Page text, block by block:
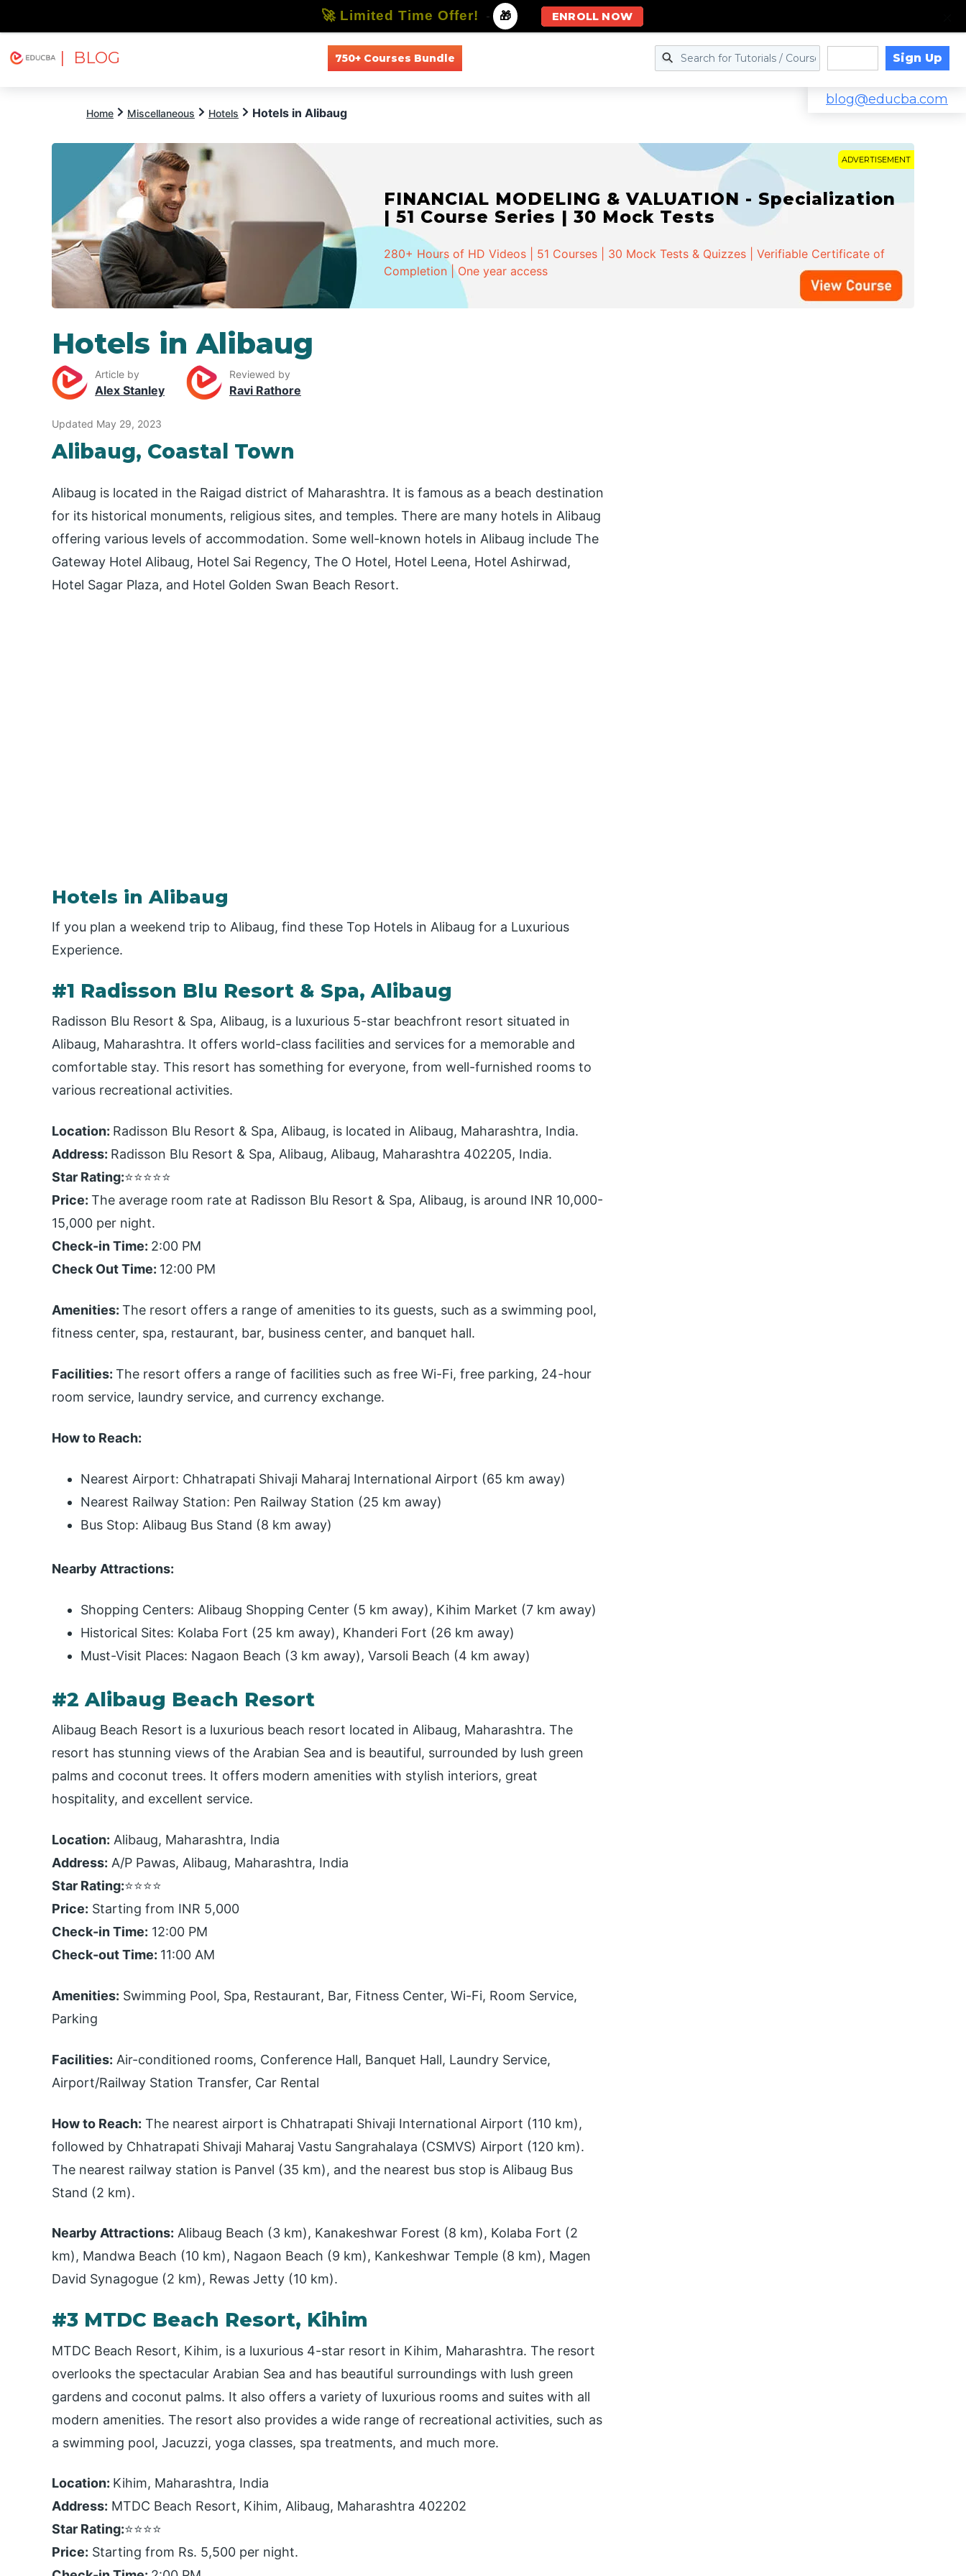
| BLOG 750+ Courses Bundle Sign Up
blog@educba.com
Home Miscellaneous Hotels Hotels in Alibaug
ADVERTISEMENT
FINANCIAL MODELING & VALUATION - Specialization
| 51 Course Series | 30 Mock Tests
280+ Hours of HD Videos | 51 Courses | 30 Mock Tests & Quizzes | Verifiable Certificate of
Completion | One year access
Hotels in Alibaug
Article by
Alex Stanley
Reviewed by
Ravi Rathore
Updated May 29, 2023
Alibaug, Coastal Town
Alibaug is located in the Raigad district of Maharashtra. It is famous as a beach destination
for its historical monuments, religious sites, and temples. There are many hotels in Alibaug
offering various levels of accommodation. Some well-known hotels in Alibaug include The
Gateway Hotel Alibaug, Hotel Sai Regency, The O Hotel, Hotel Leena, Hotel Ashirwad,
Hotel Sagar Plaza, and Hotel Golden Swan Beach Resort.
Hotels in Alibaug
If you plan a weekend trip to Alibaug, find these Top Hotels in Alibaug for a Luxurious
Experience.
#1 Radisson Blu Resort & Spa, Alibaug
Radisson Blu Resort & Spa, Alibaug, is a luxurious 5-star beachfront resort situated in
Alibaug, Maharashtra. It offers world-class facilities and services for a memorable and
comfortable stay. This resort has something for everyone, from well-furnished rooms to
various recreational activities.
Location: Radisson Blu Resort & Spa, Alibaug, is located in Alibaug, Maharashtra, India.
Address: Radisson Blu Resort & Spa, Alibaug, Alibaug, Maharashtra 402205, India.
Star Rating:⭐⭐⭐⭐⭐
Price: The average room rate at Radisson Blu Resort & Spa, Alibaug, is around INR 10,000-
15,000 per night.
Check-in Time: 2:00 PM
Check Out Time: 12:00 PM
Amenities: The resort offers a range of amenities to its guests, such as a swimming pool,
fitness center, spa, restaurant, bar, business center, and banquet hall.
Facilities: The resort offers a range of facilities such as free Wi-Fi, free parking, 24-hour
room service, laundry service, and currency exchange.
How to Reach:
Nearest Airport: Chhatrapati Shivaji Maharaj International Airport (65 km away)
Nearest Railway Station: Pen Railway Station (25 km away)
Bus Stop: Alibaug Bus Stand (8 km away)
Nearby Attractions:
Shopping Centers: Alibaug Shopping Center (5 km away), Kihim Market (7 km away)
Historical Sites: Kolaba Fort (25 km away), Khanderi Fort (26 km away)
Must-Visit Places: Nagaon Beach (3 km away), Varsoli Beach (4 km away)
#2 Alibaug Beach Resort
Alibaug Beach Resort is a luxurious beach resort located in Alibaug, Maharashtra. The
resort has stunning views of the Arabian Sea and is beautiful, surrounded by lush green
palms and coconut trees. It offers modern amenities with stylish interiors, great
hospitality, and excellent service.
Location: Alibaug, Maharashtra, India
Address: A/P Pawas, Alibaug, Maharashtra, India
Star Rating:⭐⭐⭐⭐
Price: Starting from INR 5,000
Check-in Time: 12:00 PM
Check-out Time: 11:00 AM
Amenities: Swimming Pool, Spa, Restaurant, Bar, Fitness Center, Wi-Fi, Room Service,
Parking
Facilities: Air-conditioned rooms, Conference Hall, Banquet Hall, Laundry Service,
Airport/Railway Station Transfer, Car Rental
How to Reach: The nearest airport is Chhatrapati Shivaji International Airport (110 km),
followed by Chhatrapati Shivaji Maharaj Vastu Sangrahalaya (CSMVS) Airport (120 km).
The nearest railway station is Panvel (35 km), and the nearest bus stop is Alibaug Bus
Stand (2 km).
Nearby Attractions: Alibaug Beach (3 km), Kanakeshwar Forest (8 km), Kolaba Fort (2
km), Mandwa Beach (10 km), Nagaon Beach (9 km), Kankeshwar Temple (8 km), Magen
David Synagogue (2 km), Rewas Jetty (10 km).
#3 MTDC Beach Resort, Kihim
MTDC Beach Resort, Kihim, is a luxurious 4-star resort in Kihim, Maharashtra. The resort
overlooks the spectacular Arabian Sea and has beautiful surroundings with lush green
gardens and coconut palms. It also offers a variety of luxurious rooms and suites with all
modern amenities. The resort also provides a wide range of recreational activities, such as
a swimming pool, Jacuzzi, yoga classes, spa treatments, and much more.
Location: Kihim, Maharashtra, India
Address: MTDC Beach Resort, Kihim, Alibaug, Maharashtra 402202
Star Rating:⭐⭐⭐⭐
Price: Starting from Rs. 5,500 per night.
🚀 Limited Time Offer! - 🎁 ENROLL NOW